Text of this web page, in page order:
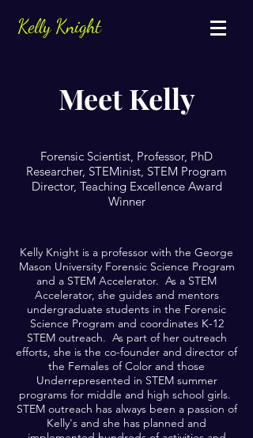
Kelly Knight
Meet Kelly
Forensic Scientist, Professor, PhD
Researcher, STEMinist, STEM Program
Director, Teaching Excellence Award
Winner
Kelly Knight is a professor with the George
Mason University Forensic Science Program
and a STEM Accelerator. As a STEM
Accelerator, she guides and mentors
undergraduate students in the Forensic
Science Program and coordinates K-12
STEM outreach. As part of her outreach
efforts, she is the co-founder and director of
the Females of Color and those
Underrepresented in STEM summer
programs for middle and high school girls.
STEM outreach has always been a passion of
Kelly's and she has planned and